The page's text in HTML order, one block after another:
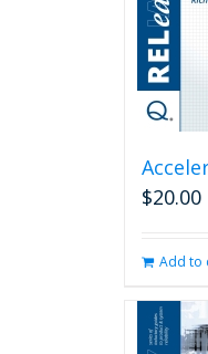
$20.00
Add to